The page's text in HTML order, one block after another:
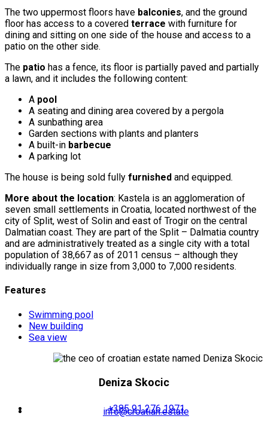
The two uppermost floors have balconies, and the ground
floor has access to a covered terrace with furniture for
dining and sitting on one side of the house and access to a
patio on the other side.
The patio has a fence, its floor is partially paved and partially
a lawn, and it includes the following content:
A pool
A seating and dining area covered by a pergola
A sunbathing area
Garden sections with plants and planters
A built-in barbecue
A parking lot
The house is being sold fully furnished and equipped.
More about the location: Kastela is an agglomeration of
seven small settlements in Croatia, located northwest of the
city of Split, west of Solin and east of Trogir on the central
Dalmatian coast. They are part of the Split – Dalmatia country
and are administratively treated as a single city with a total
population of 38,667 as of 2011 census – although they
individually range in size from 3,000 to 7,000 residents.
Features
Swimming pool
New building
Sea view
Deniza Skocic
+385 91 276 1971
info@croatian.estate